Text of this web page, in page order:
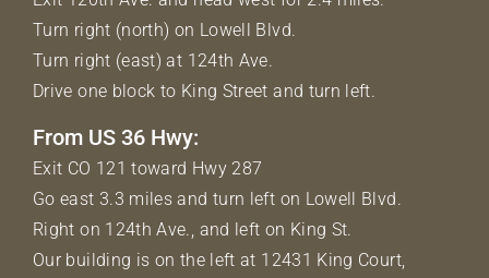
Turn right (north) on Lowell Blvd.
Turn right (east) at 124th Ave.
Drive one block to King Street and turn left.
From US 36 Hwy:
Exit CO 121 toward Hwy 287
Go east 3.3 miles and turn left on Lowell Blvd.
Right on 124th Ave., and left on King St.
Our building is on the left at 12431 King Court,